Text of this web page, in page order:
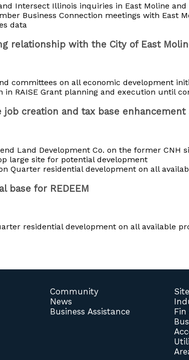
Intersect Illinois inquiries in East Moline
Business Connection meetings with East
data
relationship with the City of East
committees on all economic development
in RAISE Grant planning and execution until
creation and tax base enhancement
Land Development Co. on the former CNH
large site for potential development
Quarter residential development on all
base for REDEEM
residential development on all available
Community
News
Business Assistance